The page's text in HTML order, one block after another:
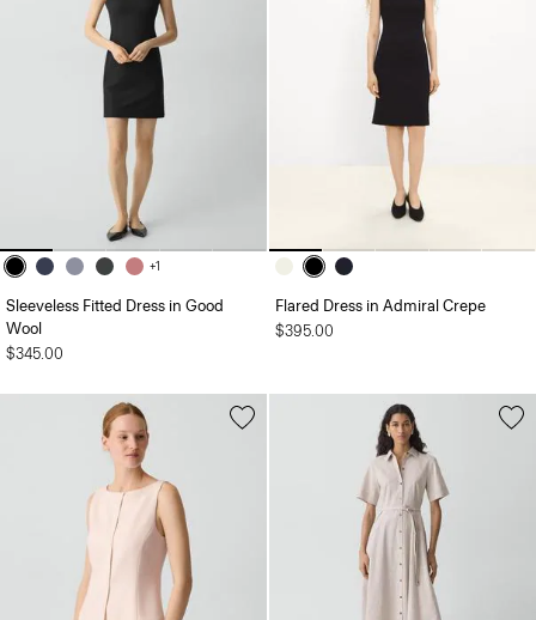
+1
Sleeveless Fitted Dress in Good
Wool
$345.00
Flared Dress in Admiral Crepe
$395.00